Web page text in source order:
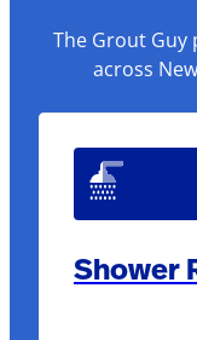
The Grout
across
Shower